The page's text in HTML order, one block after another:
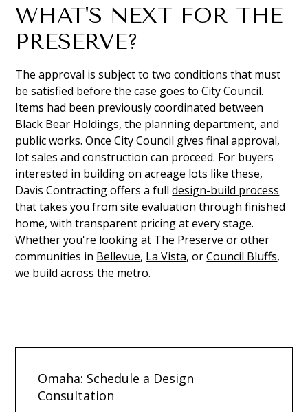
WHAT'S NEXT FOR THE
PRESERVE?
The approval is subject to two conditions that must
be satisfied before the case goes to City Council.
Items had been previously coordinated between
Black Bear Holdings, the planning department, and
public works. Once City Council gives final approval,
lot sales and construction can proceed. For buyers
interested in building on acreage lots like these,
Davis Contracting offers a fulldesign-build process
that takes you from site evaluation through finished
home, with transparent pricing at every stage.
Whether you're looking at The Preserve or other
communities in Bellevue, La Vista, orCouncil Bluffs,
we build across the metro.
Omaha: Schedule a Design
Consultation